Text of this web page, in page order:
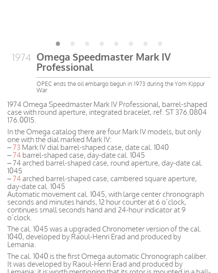
1974 Omega Speedmaster Mark IV
Professional
OPEC ends the oil embargo begun in 1973 during the Yom Kippur
War
1974 Omega Speedmaster Mark IV Professional, barrel-shaped
case with round aperture, integrated bracelet, ref. ST 376.0804
176.0015.
Inthe Omega catalog there are four Mark IV models, but only
onewith thedial marked Mark IV:
–73 Mark IV dial barrel-shaped case, date cal. 1040
–74 barrel-shaped case, day-date cal. 1045
– 74 arched barrel-shaped case, round aperture, day-date cal.
1045
–74 arched barrel-shaped case, cambered square aperture,
day-date cal. 1045
Automatic movement cal. 1045, with large center chronograph
seconds and minutes hands, 12 hour counter at 6 o’clock,
continues small seconds hand and 24-hour indicator at 9
o’clock.
The cal. 1045 was a upgraded Chronometer version of the cal.
1040, developed by Raoul-Henri Erad and produced by
Lemania.
The cal. 1040 is the first Omega automatic Chronograph caliber.
It was developed by Raoul-Henri Erad and produced by